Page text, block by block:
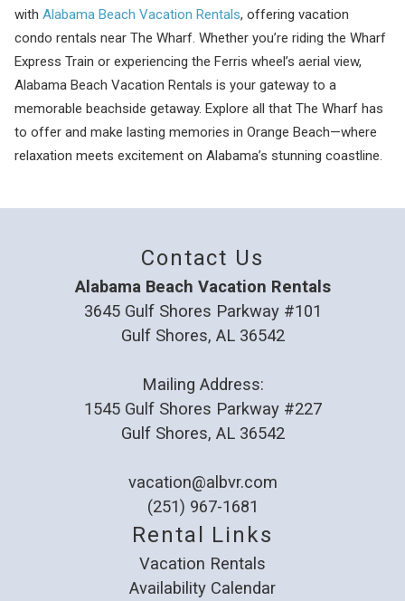
withAlabama Beach Vacation Rentals, offering vacation
condo rentals near The Wharf. Whether you’re riding the Wharf
Express Train or experiencing the Ferris wheel’s aerial view,
Alabama Beach Vacation Rentals is your gateway to a
memorable beachside getaway. Explore all that The Wharf has
to offer and make lasting memories in Orange Beach—where
relaxation meets excitement on Alabama’s stunning coastline.
Contact Us
Alabama Beach Vacation Rentals
3645 Gulf Shores Parkway #101
Gulf Shores, AL 36542
Mailing Address:
1545 Gulf Shores Parkway #227
Gulf Shores, AL 36542
vacation@albvr.com
(251) 967-1681
Rental Links
Vacation Rentals
Availability Calendar